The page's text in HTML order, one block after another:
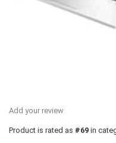
Add your review
Product is rated as #69 in